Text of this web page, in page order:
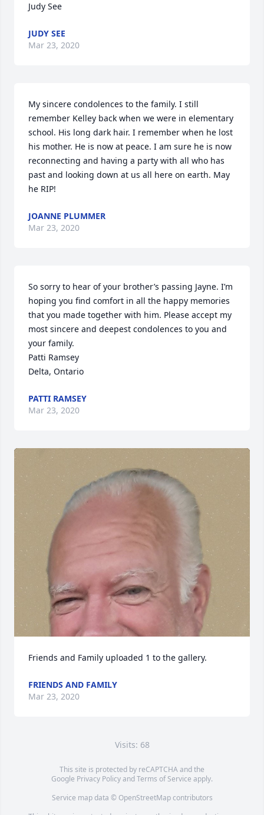
Judy See
JUDY SEE
Mar 23, 2020
My sincere condolences to the family. I still
remember Kelley back when we were in elementary
school. His long dark hair. I remember when he lost
his mother. He is now at peace. I am sure he is now
reconnecting and having a party with all who has
past and looking down at us all here on earth. May
he RIP!
JOANNE PLUMMER
Mar 23, 2020
So sorry to hear of your brother’s passing Jayne. I’m
hoping you find comfort in all the happy memories
that you made together with him. Please accept my
most sincere and deepest condolences to you and
your family.
Patti Ramsey
Delta, Ontario
PATTI RAMSEY
Mar 23, 2020
Friends and Family uploaded 1 to the gallery.
FRIENDS AND FAMILY
Mar 23, 2020
Visits: 68
This site is protected by reCAPTCHA and the
Google Privacy PolicyandTerms of Service apply.
Service map data © OpenStreetMapcontributors